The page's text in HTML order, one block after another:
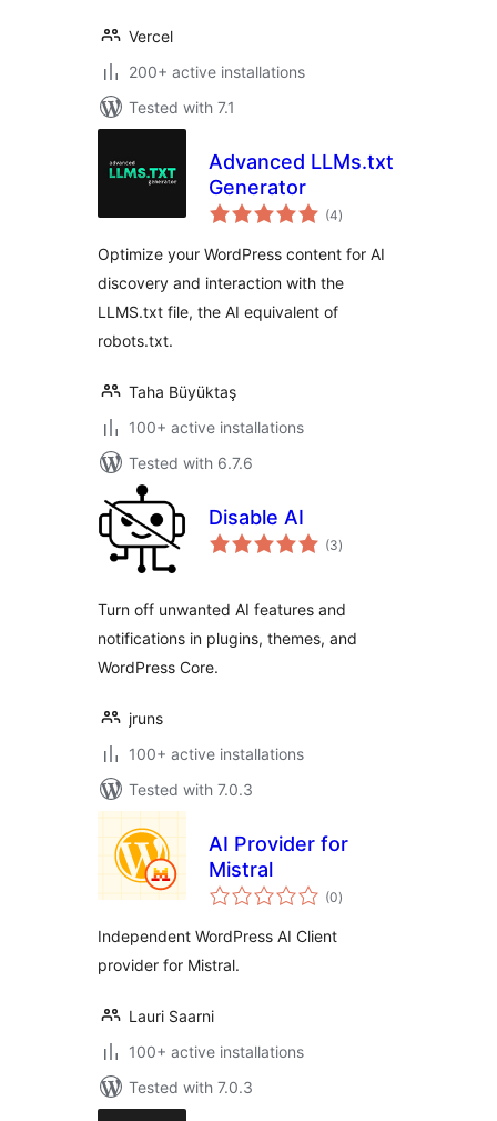
Vercel
200+ active installations
Tested with 7.1
Advanced LLMs.txt
Generator
(4total
ratings
)
Optimize your WordPress content for AI
discovery and interaction with the
LLMS.txt file, the AI equivalent of
robots.txt.
Taha Büyüktaş
100+ active installations
Tested with 6.7.6
Disable AI
(3total
ratings
)
Turn off unwanted AI features and
notifications in plugins, themes, and
WordPress Core.
jruns
100+ active installations
Tested with 7.0.3
AI Provider for
Mistral
(0total
ratings
)
Independent WordPress AI Client
provider for Mistral.
Lauri Saarni
100+ active installations
Tested with 7.0.3